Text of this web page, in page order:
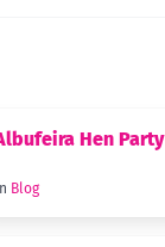
Hen Party
Blog